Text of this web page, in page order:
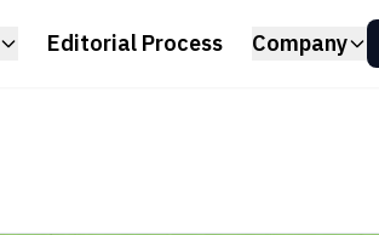
Editorial Process Company